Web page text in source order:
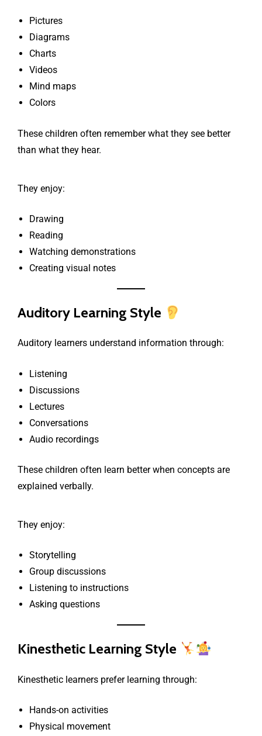
Pictures
Diagrams
Charts
Videos
Mind maps
Colors
These children often remember what they see better
than what they hear.
They enjoy:
Drawing
Reading
Watching demonstrations
Creating visual notes
Auditory Learning Style
Auditory learners understand information through:
Listening
Discussions
Lectures
Conversations
Audio recordings
These children often learn better when concepts are
explained verbally.
They enjoy:
Storytelling
Group discussions
Listening to instructions
Asking questions
Kinesthetic Learning Style
Kinesthetic learners prefer learning through:
Hands-on activities
Physical movement